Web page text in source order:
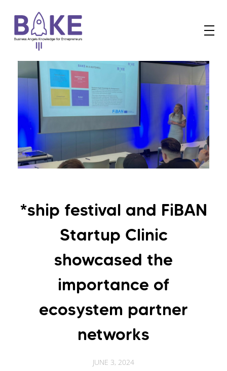
B
AKE
*ship festival and FiBAN
Startup Clinic
showcased the
importance of
ecosystem partner
networks
JUNE 3, 2024